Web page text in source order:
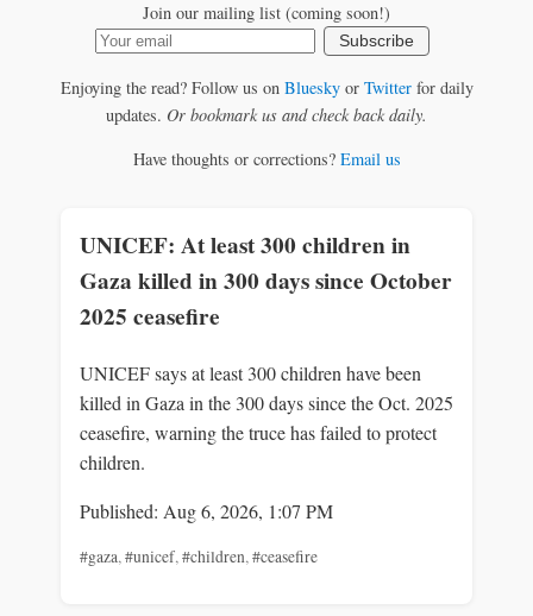
Join our mailing list (coming soon!)
Subscribe
Enjoying the read? Follow us on Blueskyor Twitterfor daily
updates. Or bookmark us and check back daily.
Have thoughts or corrections? Email us
UNICEF: At least 300 children in
Gaza killed in 300 days since October
2025 ceasefire
UNICEF says at least 300 children have been
killed in Gaza in the 300 days since the Oct. 2025
ceasefire, warning the truce has failed to protect
children.
Published: Aug 6, 2026, 1:07 PM
#gaza, #unicef, #children, #ceasefire